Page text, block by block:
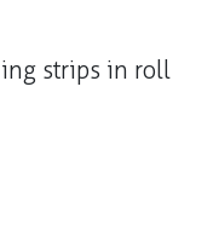
strips in roll